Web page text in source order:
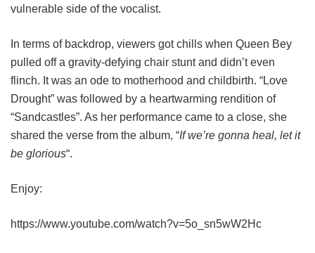
vulnerable side of the vocalist.
In terms of backdrop, viewers got chills when Queen Bey
pulled off a gravity-defying chair stunt and didn’t even
flinch. It was an ode to motherhood and childbirth. “Love
Drought” was followed by a heartwarming rendition of
“Sandcastles”. As her performance came to a close, she
shared the verse from the album, “If we’re gonna heal, let it
be glorious“.
Enjoy:
https://www.youtube.com/watch?v=5o_sn5wW2Hc